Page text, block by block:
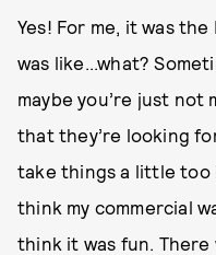
Yes! For me, it was
was like...what?
maybe you’re just
that they’re looking
take things a little too
think my commercial
think it was fun.